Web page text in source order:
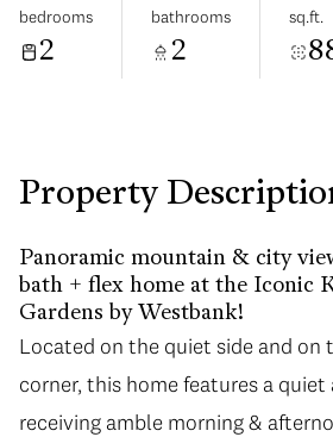
bedrooms
2
bathrooms
2
sq.ft.
Property
Panoramic mountain & city
bath + flex home at the Iconic
Gardens by Westbank!
Located on the quiet side and on
corner, this home features a
receiving amble morning &
Aug